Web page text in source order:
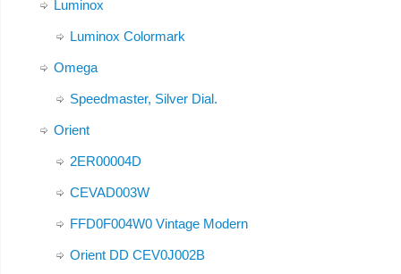
Luminox
Luminox Colormark
Omega
Speedmaster, Silver Dial.
Orient
2ER00004D
CEVAD003W
FFD0F004W0 Vintage Modern
Orient DD CEV0J002B